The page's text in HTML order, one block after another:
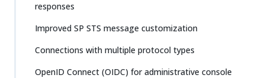
responses
Improved SP STS message customization
Connections with multiple protocol types
OpenID Connect (OIDC) for administrative console